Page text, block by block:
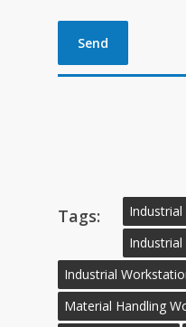
Tags:
Industrial
Material Handling